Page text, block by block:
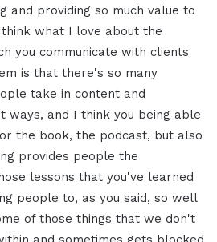
and providing so much value to
what I love about the
you communicate with clients
is that there's so many
take in content and
ways, and I think you being able
the book, the podcast, but also
provides people the
lessons that you've learned
people to, as you said, so well
of those things that we don't